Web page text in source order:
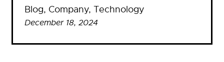
Blog, Company, Technology
December 18, 2024